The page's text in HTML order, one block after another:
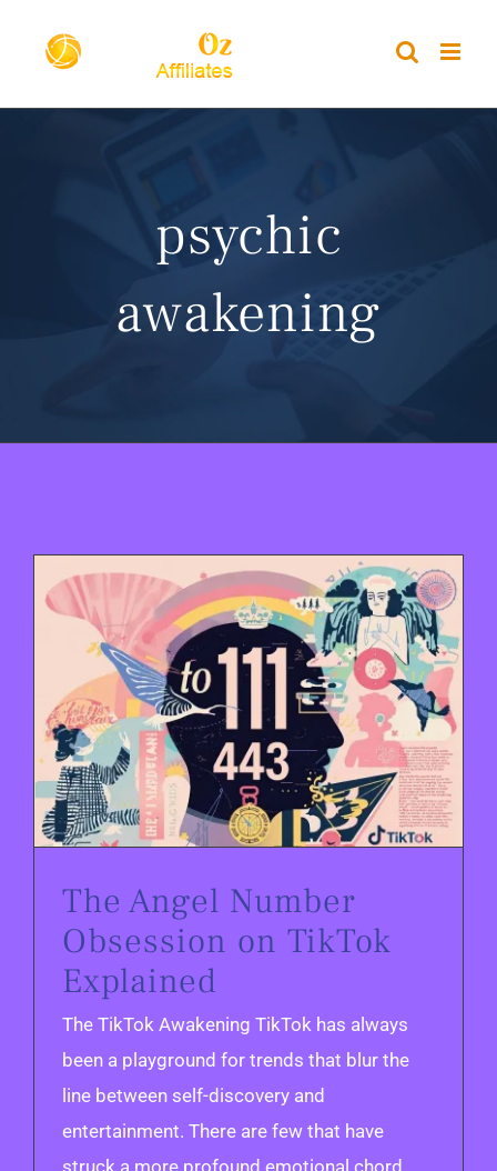
psychic
awakening
The Angel Number
Obsession on TikTok
Explained
The TikTok Awakening TikTok has always
been a playground for trends that blur the
line between self-discovery and
entertainment. There are few that have
struck a more profound emotional chord